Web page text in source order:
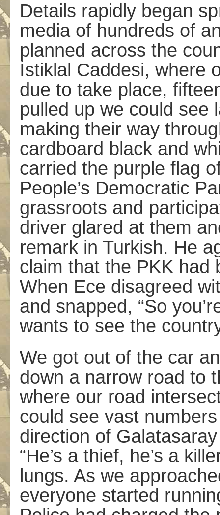
Details rapidly began
media of hundreds of
planned across the
İstiklal Caddesi, where
due to take place,
pulled up we could see
making their way
cardboard black and
carried the purple flag
People’s Democratic
grassroots and
driver glared at them
remark in Turkish. He
claim that the PKK had
When Ece disagreed
and snapped, “So
wants to see the
We got out of the car
down a narrow road to
where our road
could see vast
direction of
“He’s a thief, he’s a
lungs. As we
everyone started